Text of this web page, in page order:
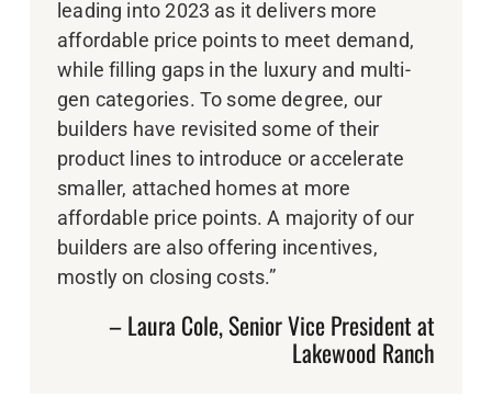
leading into 2023 as it delivers more
affordable price points to meet demand,
while filling gaps in the luxury and multi-
gen categories. To some degree, our
builders have revisited some of their
product lines to introduce or accelerate
smaller, attached homes at more
affordable price points. A majority of our
builders are also offering incentives,
mostly on closing costs.”
– Laura Cole, Senior Vice President at
Lakewood Ranch